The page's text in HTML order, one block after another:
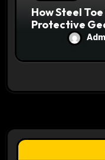
How Steel
Protective